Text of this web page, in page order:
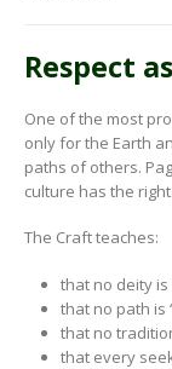
Respect
One of the most
only for the Earth
paths of others.
culture has the
The Craft teaches:
that no deity is
that no path is
that no
that every